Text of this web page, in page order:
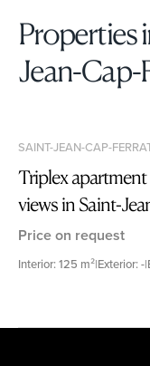
Properties
Jean-Cap-
SAINT-JEAN-CAP-
Triplex
views in Saint-
Price on request
Interior: 125 m²|Exterior: -|